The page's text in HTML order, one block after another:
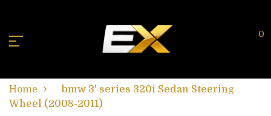
0
Home
bmw 3' series 320i Sedan Steering
Wheel (2008-2011)